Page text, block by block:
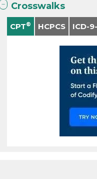
Crosswalks
CPT® HCPCS ICD-